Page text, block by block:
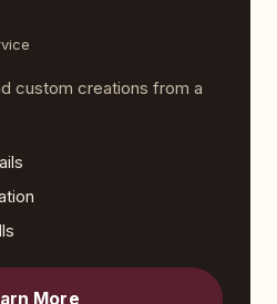
custom creations from a
More